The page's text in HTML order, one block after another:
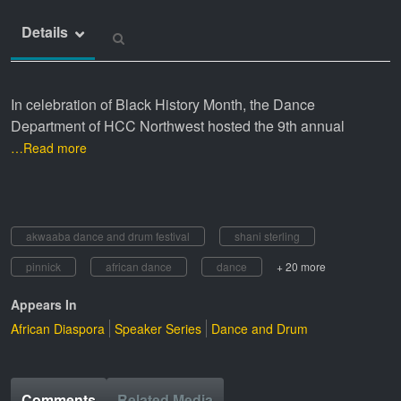
Details
In celebration of Black History Month, the Dance
Department of HCC Northwest hosted the 9th annual
…Read more
akwaaba dance and drum festival
shani sterling
pinnick
african dance dance + 20 more
Appears In
African Diaspora Speaker Series Dance and Drum